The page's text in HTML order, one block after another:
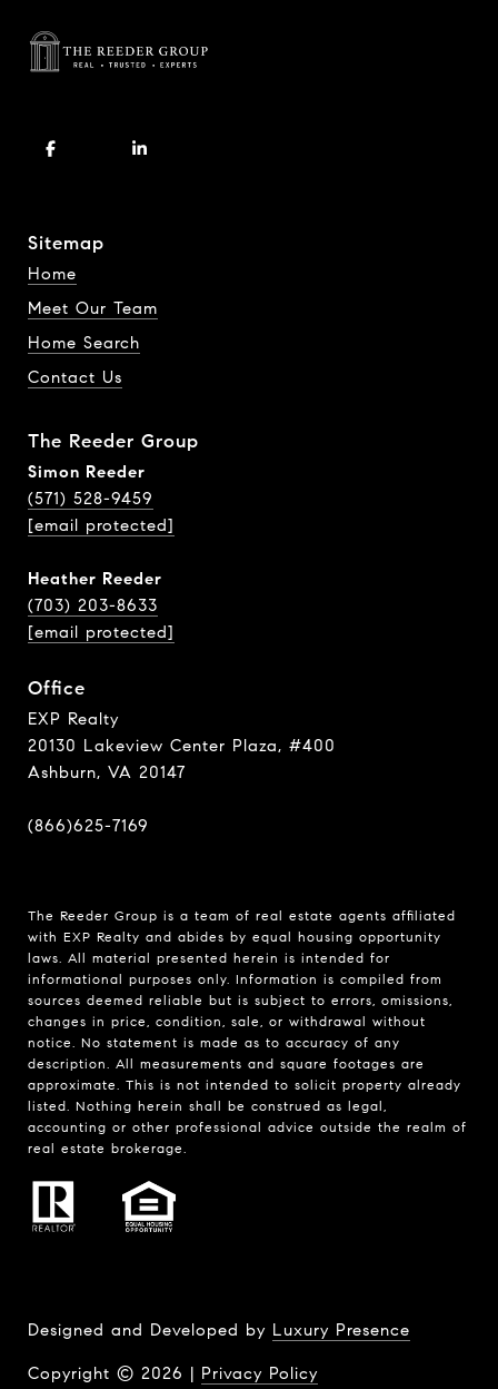
Sitemap
Home
Meet Our Team
Home Search
Contact Us
The Reeder Group
Simon Reeder
(571) 528-9459
[email protected]
Heather Reeder
(703) 203-8633
[email protected]
Office
EXP Realty
20130 Lakeview Center Plaza, #400
Ashburn, VA 20147
(866)625-7169
The Reeder Group is a team of real estate agents affiliated
with EXP Realty and abides by equal housing opportunity
laws. All material presented herein is intended for
informational purposes only. Information is compiled from
sources deemed reliable but is subject to errors, omissions,
changes in price, condition, sale, or withdrawal without
notice. No statement is made as to accuracy of any
description. All measurements and square footages are
approximate. This is not intended to solicit property already
listed. Nothing herein shall be construed as legal,
accounting or other professional advice outside the realm of
real estate brokerage.
Designed and Developed by Luxury Presence
Copyright © 2026 Privacy Policy